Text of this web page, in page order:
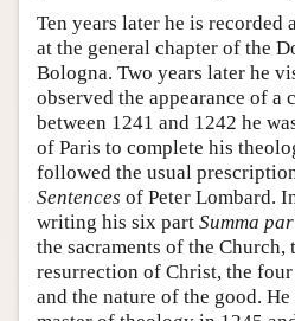
Ten years later he is recorded
at the general chapter of the
Bologna. Two years later he
observed the appearance of a
between 1241 and 1242 he
of Paris to complete his
followed the usual
Sentences of Peter Lombard.
writing his six part Summa
the sacraments of the
resurrection of Christ, the
and the nature of the good.